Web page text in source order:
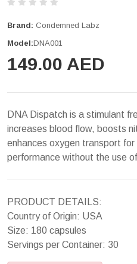
Brand: Condemned Labz
Model:DNA001
149.00 AED
DNA Dispatch is a stimulant
increases blood flow, boosts
enhances oxygen transport for
performance without the use
PRODUCT DETAILS:
Country of Origin: USA
Size: 180 capsules
Servings per Container: 30